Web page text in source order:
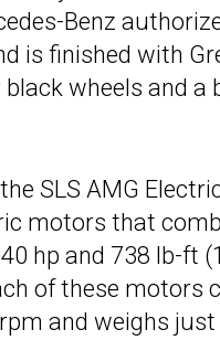
Benz
is finished with
wheels and a
SLS AMG
motors that
hp and 738 lb-ft
of these motors
and weighs just